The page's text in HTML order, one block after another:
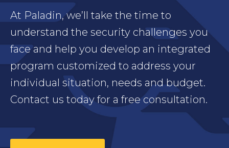
At Paladin, we’ll take the time to
understand the security challenges you
face and help you develop an integrated
program customized to address your
individual situation, needs and budget.
Contact us today for a free consultation.